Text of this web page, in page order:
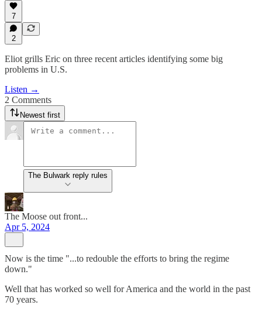
7
2
Eliot grills Eric on three recent articles identifying some big
problems in U.S.
Listen →
2 Comments
Newest first
The Bulwark reply rules
The Moose out front...
Apr 5, 2024
Now is the time "...to redouble the efforts to bring the regime
down."
Well that has worked so well for America and the world in the past
70 years.